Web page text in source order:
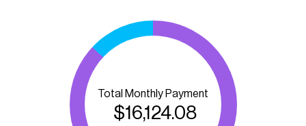
Total Monthly Payment
$16,124.08